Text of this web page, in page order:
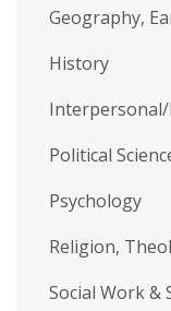
Geography,
History
Interpersonal/
Political
Psychology
Religion,
Social Work &